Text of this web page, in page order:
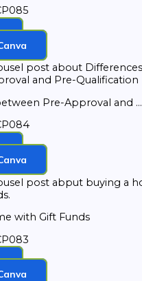
Pre-Approval and ...
with Gift Funds